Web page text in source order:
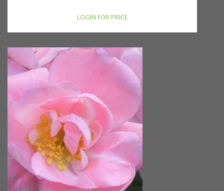
LOGIN FOR PRICE